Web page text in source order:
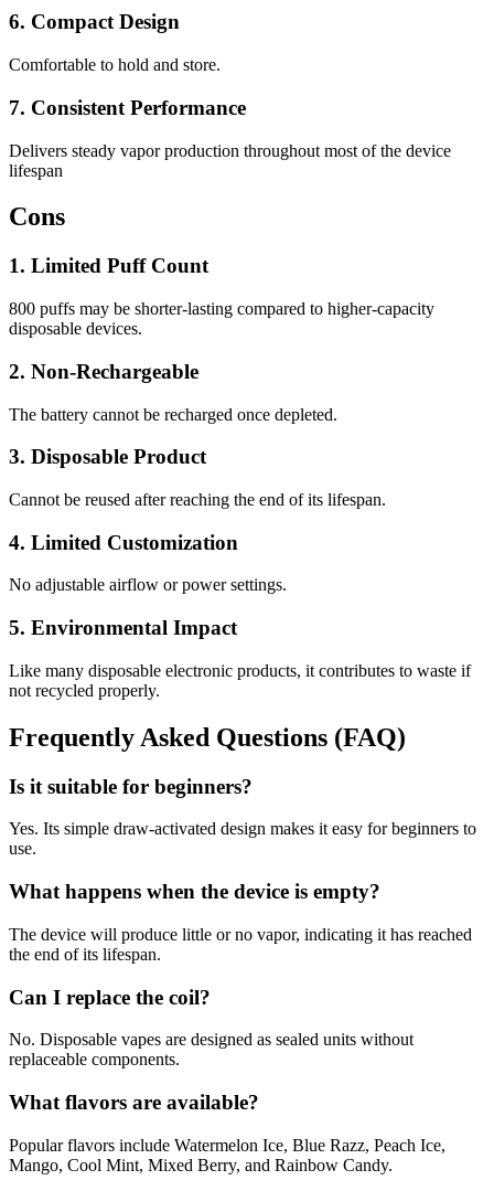
6. Compact Design
Comfortable to hold and store.
7. Consistent Performance
Delivers steady vapor production throughout most of the device
lifespan
Cons
1. Limited Puff Count
800 puffs may be shorter-lasting compared to higher-capacity
disposable devices.
2. Non-Rechargeable
The battery cannot be recharged once depleted.
3. Disposable Product
Cannot be reused after reaching the end of its lifespan.
4. Limited Customization
No adjustable airflow or power settings.
5. Environmental Impact
Like many disposable electronic products, it contributes to waste if
not recycled properly.
Frequently Asked Questions (FAQ)
Is it suitable for beginners?
Yes. Its simple draw-activated design makes it easy for beginners to
use.
What happens when the device is empty?
The device will produce little or no vapor, indicating it has reached
the end of its lifespan.
Can I replace the coil?
No. Disposable vapes are designed as sealed units without
replaceable components.
What flavors are available?
Popular flavors include Watermelon Ice, Blue Razz, Peach Ice,
Mango, Cool Mint, Mixed Berry, and Rainbow Candy.